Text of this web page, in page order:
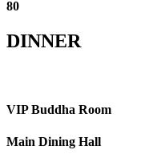
80
DINNER
VIP Buddha Room
Main Dining Hall